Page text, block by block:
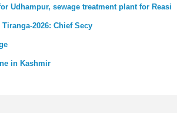
Udhampur, sewage treatment plant for Reasi
2026: Chief Secy
in Kashmir